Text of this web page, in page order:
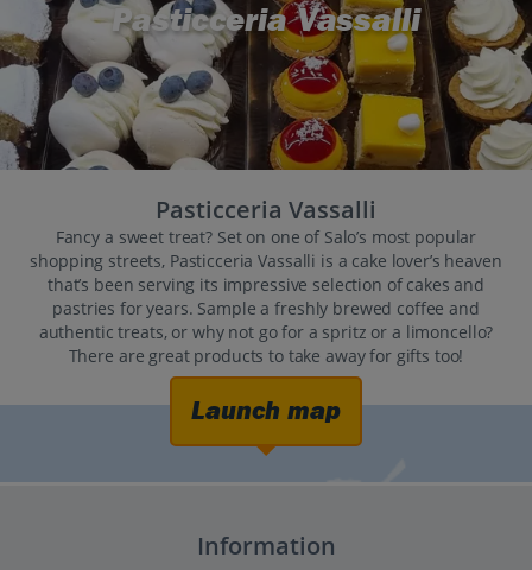
Pasticceria Vassalli
Pasticceria Vassalli
Fancy a sweet treat? Set on one of Salo’s most popular
shopping streets, Pasticceria Vassalli is a cake lover’s heaven
that’s been serving its impressive selection of cakes and
pastries for years. Sample a freshly brewed coffee and
authentic treats, or why not go for a spritz or a limoncello?
There are great products to take away for gifts too!
Launch map
Information